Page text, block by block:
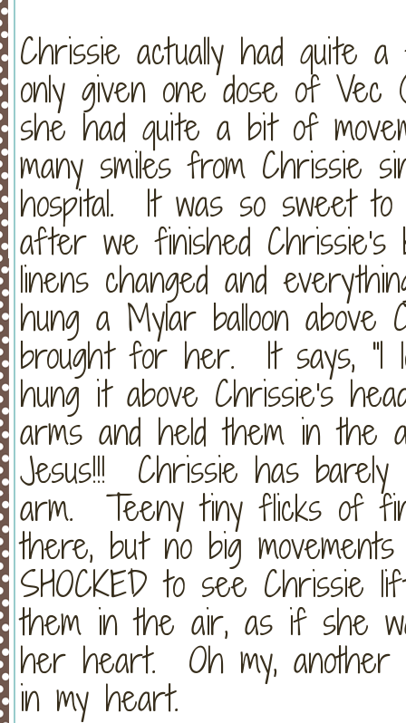
Chrissie actually had quite
only given one dose of Vec
she had quite a bit of
many smiles from Chrissie
hospital. It was so sweet
after we finished
linens changed and
hung a Mylar balloon above
brought for her. It says, "I
hung it above Chrissie's
arms and held them in the
Jesus!!! Chrissie has
arm. Teeny tiny flicks of
there, but no big
SHOCKED to see Chrissie
them in the air, as if she
her heart. Oh my, another
in my heart.